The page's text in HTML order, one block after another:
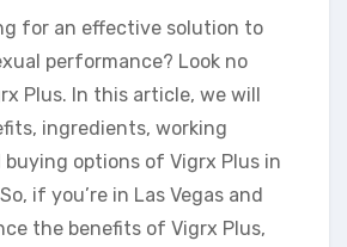
for an effective solution to
performance? Look no
Plus. In this article, we will
ingredients, working
buying options of Vigrx Plus in
if you’re in Las Vegas and
the benefits of Vigrx Plus,